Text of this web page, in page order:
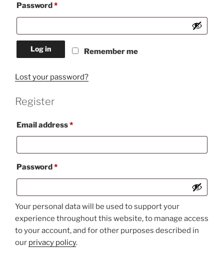
Password *Required
Remember me
Log in
Lost your password?
Register
Email address*Required
Password *Required
Your personal data will be used to support your
experience throughout this website, to manage access
to your account, and for other purposes described in
our privacy policy.